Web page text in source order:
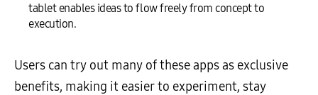
tablet enables ideas to flow freely from concept to
execution.
Users can try out many of these apps as exclusive
benefits, making it easier to experiment, stay